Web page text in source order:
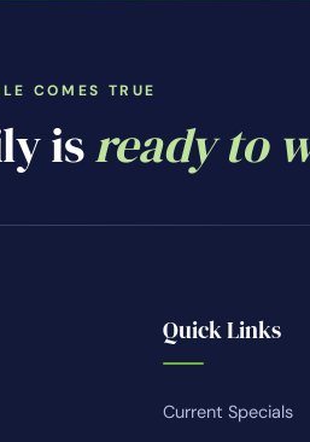
COMES TRUE
isready to
Quick Links
Current Specials